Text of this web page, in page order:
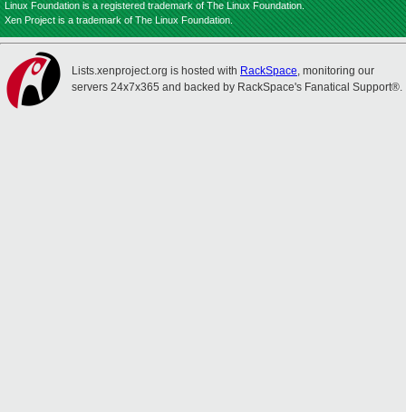
Linux Foundation is a registered trademark of The Linux Foundation.
Xen Project is a trademark of The Linux Foundation.
Lists.xenproject.org is hosted with RackSpace, monitoring our
servers 24x7x365 and backed by RackSpace's Fanatical Support®.